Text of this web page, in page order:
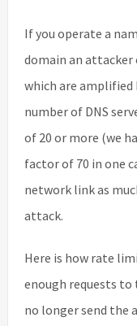
If you operate a
domain an attacker
which are amplified
number of DNS
of 20 or more (we
factor of 70 in one
network link as
attack.
Here is how rate
enough requests
no longer send the